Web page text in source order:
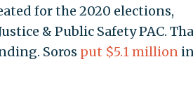
for the 2020 elections,
& Public Safety PAC.
Soros put $5.1 million